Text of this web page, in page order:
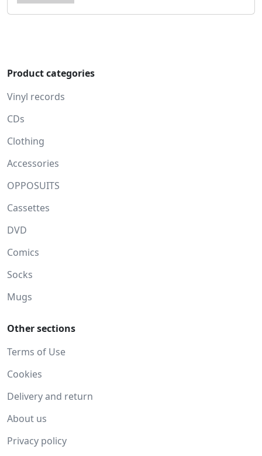
Product categories
Vinyl records
CDs
Clothing
Accessories
OPPOSUITS
Cassettes
DVD
Comics
Socks
Mugs
Other sections
Terms of Use
Cookies
Delivery and return
About us
Privacy policy